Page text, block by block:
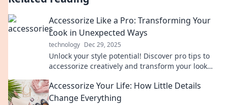
Accessorize Like a Pro: Transforming Your
Look in Unexpected Ways
technology Dec 29, 2025
Unlock your style potential! Discover pro tips to
accessorize creatively and transform your look
Accessorize Your Life: How Little Details
Change Everything